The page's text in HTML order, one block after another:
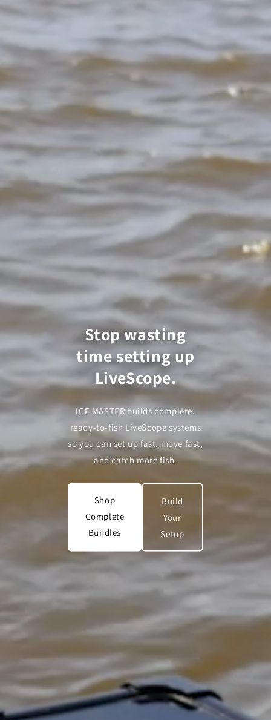
Stop wasting
time setting up
LiveScope.
ICE MASTER builds complete,
ready-to-fish LiveScope systems
so you can set up fast, move fast,
and catch more fish.
Shop
Complete
Bundles
Build
Your
Setup